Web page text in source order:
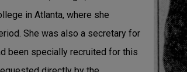
in Atlanta, where she
She was also a secretary for
been specially recruited for this